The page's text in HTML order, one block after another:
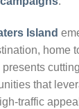
Island
home
that
traffic